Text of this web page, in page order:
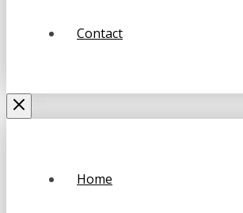
Contact
Home